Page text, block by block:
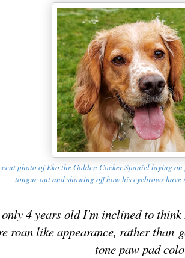
photo of Eko the Golden Cocker Spaniel laying
tongue out and showing off how his eyebrows
4 years old I'm inclined to
roan like appearance, rather than
tone paw pad